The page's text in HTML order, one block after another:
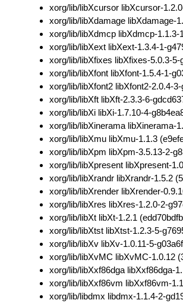
xorg/lib/libXcursor libXcursor-
xorg/lib/libXdamage libXdamage-
xorg/lib/libXdmcp libXdmcp-1.1.3-
xorg/lib/libXext libXext-1.3.4-1-
xorg/lib/libXfixes libXfixes-5.0.3-
xorg/lib/libXfont libXfont-1.5.4-1-
xorg/lib/libXfont2 libXfont2-2.0.4-
xorg/lib/libXft libXft-2.3.3-6-
xorg/lib/libXi libXi-1.7.10-4-
xorg/lib/libXinerama libXinerama-
xorg/lib/libXmu libXmu-1.1.3
xorg/lib/libXpm libXpm-3.5.13-2-
xorg/lib/libXpresent libXpresent-
xorg/lib/libXrandr libXrandr-1.5.2
xorg/lib/libXrender libXrender-
xorg/lib/libXres libXres-1.2.0-2-
xorg/lib/libXt libXt-1.2.1
xorg/lib/libXtst libXtst-1.2.3-5-
xorg/lib/libXv libXv-1.0.11-5-
xorg/lib/libXvMC libXvMC-1.0.12
xorg/lib/libXxf86dga libXxf86dga-
xorg/lib/libXxf86vm libXxf86vm-
xorg/lib/libdmx libdmx-1.1.4-2-